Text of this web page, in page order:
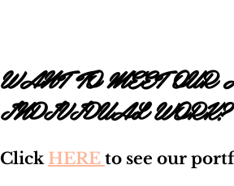
WANT TO MEET
INDIVIDUAL WORK?
Click HERE to see our